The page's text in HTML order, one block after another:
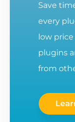
Save
every
low
plugins
from